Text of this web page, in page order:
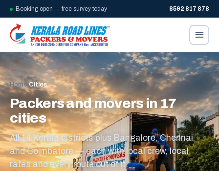
Booking open — free survey today 8592 817 878
Home/Cities
Packers and movers in 17
cities
All 14 Kerala districts plus Bangalore, Chennai
and Coimbatore — each with local crew, local
rates and every route out of it.